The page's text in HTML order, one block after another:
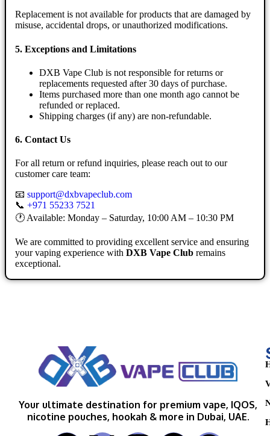
Replacement is not available for products that are damaged by
misuse, accidental drops, or unauthorized modifications.
5. Exceptions and Limitations
DXB Vape Club is not responsible for returns or
replacements requested after 30 days of purchase.
Items purchased more than one month ago cannot be
refunded or replaced.
Shipping charges (if any) are non-refundable.
6. Contact Us
For all return or refund inquiries, please reach out to our
customer care team:
📧 support@dxbvapeclub.com
📞 +971 55233 7521
🕐 Available: Monday – Saturday, 10:00 AM – 10:30 PM
We are committed to providing excellent service and ensuring
your vaping experience with DXB Vape Club remains
exceptional.
Your ultimate destination for premium vape, IQOS,
nicotine pouches, hookah & more in Dubai, UAE.